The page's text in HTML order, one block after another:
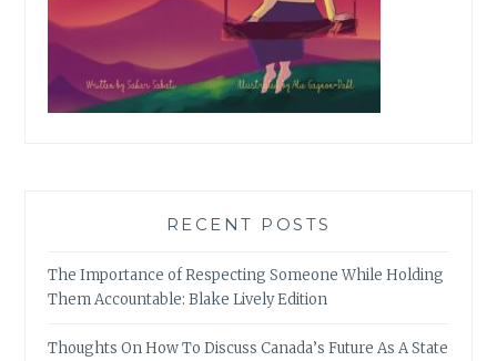
RECENT POSTS
The Importance of Respecting Someone While Holding
Them Accountable: Blake Lively Edition
Thoughts On How To Discuss Canada’s Future As A State